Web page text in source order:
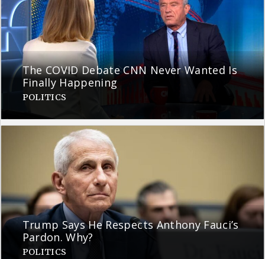
The COVID Debate CNN Never Wanted Is
Finally Happening
POLITICS
Trump Says He Respects Anthony Fauci’s
Pardon. Why?
POLITICS